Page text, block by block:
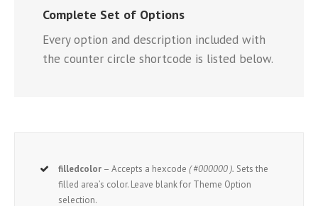
Complete Set of Options
Every option and description included with
the counter circle shortcode is listed below.
filledcolor – Accepts a hexcode( #000000 ). Sets the
filled area’s color. Leave blank for Theme Option
selection.